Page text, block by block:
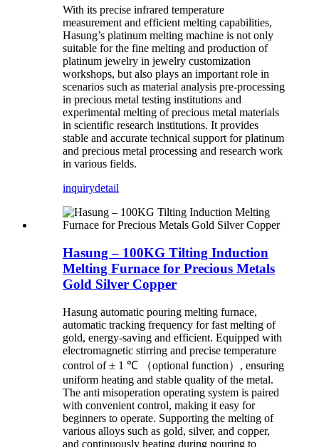
With its precise infrared temperature
measurement and efficient melting capabilities,
Hasung’s platinum melting machine is not only
suitable for the fine melting and production of
platinum jewelry in jewelry customization
workshops, but also plays an important role in
scenarios such as material analysis pre-processing
in precious metal testing institutions and
experimental melting of precious metal materials
in scientific research institutions. It provides
stable and accurate technical support for platinum
and precious metal processing and research work
in various fields.
inquirydetail
Hasung – 100KG Tilting Induction
Melting Furnace for Precious Metals
Gold Silver Copper
Hasung automatic pouring melting furnace,
automatic tracking frequency for fast melting of
gold, energy-saving and efficient. Equipped with
electromagnetic stirring and precise temperature
control of ± 1 ℃ （optional function）, ensuring
uniform heating and stable quality of the metal.
The anti misoperation operating system is paired
with convenient control, making it easy for
beginners to operate. Supporting the melting of
various alloys such as gold, silver, and copper,
and continuously heating during pouring to